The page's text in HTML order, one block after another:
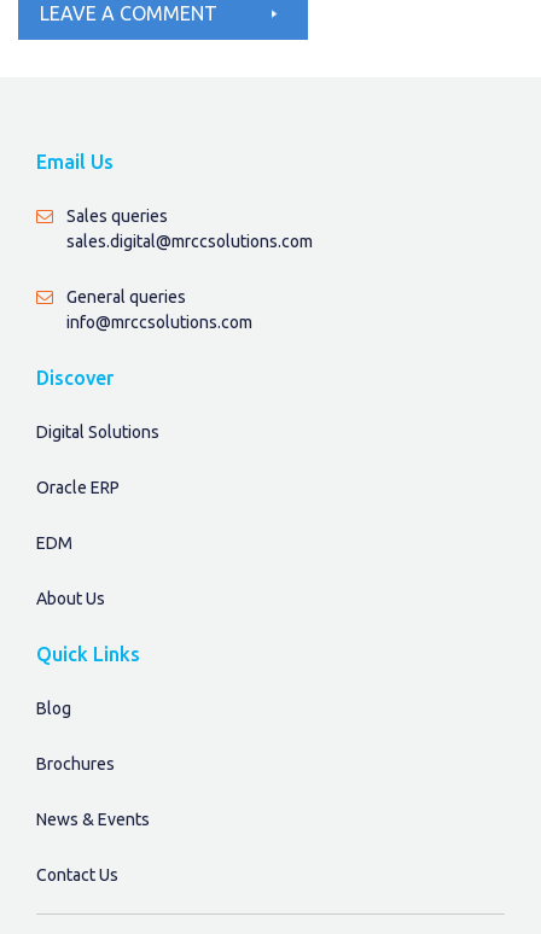
LEAVE A COMMENT
Email Us
Sales queries
sales.digital@mrccsolutions.com
General queries
info@mrccsolutions.com
Discover
Digital Solutions
Oracle ERP
EDM
About Us
Quick Links
Blog
Brochures
News & Events
Contact Us